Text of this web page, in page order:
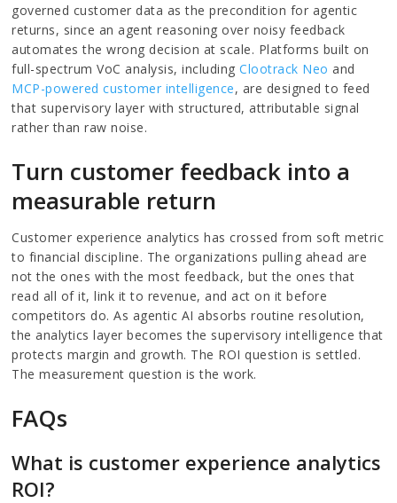
governed customer data as the precondition for agentic
returns, since an agent reasoning over noisy feedback
automates the wrong decision at scale. Platforms built on
full-spectrum VoC analysis, including Clootrack Neo and
MCP-powered customer intelligence, are designed to feed
that supervisory layer with structured, attributable signal
rather than raw noise.
Turn customer feedback into a
measurable return
Customer experience analytics has crossed from soft metric
to financial discipline. The organizations pulling ahead are
not the ones with the most feedback, but the ones that
read all of it, link it to revenue, and act on it before
competitors do. As agentic AI absorbs routine resolution,
the analytics layer becomes the supervisory intelligence that
protects margin and growth. The ROI question is settled.
The measurement question is the work.
FAQs
What is customer experience analytics
ROI?